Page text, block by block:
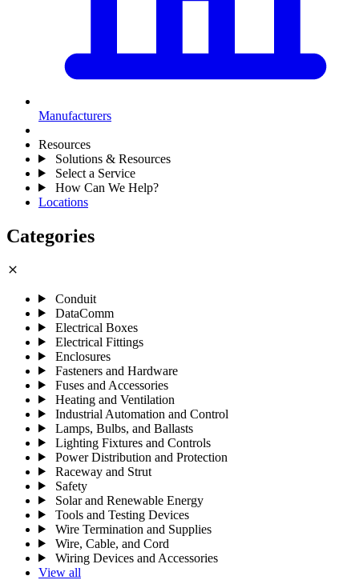
Manufacturers
Resources
Solutions & Resources
Select a Service
How Can We Help?
Locations
Categories
close
Conduit
DataComm
Electrical Boxes
Electrical Fittings
Enclosures
Fasteners and Hardware
Fuses and Accessories
Heating and Ventilation
Industrial Automation and Control
Lamps, Bulbs, and Ballasts
Lighting Fixtures and Controls
Power Distribution and Protection
Raceway and Strut
Safety
Solar and Renewable Energy
Tools and Testing Devices
Wire Termination and Supplies
Wire, Cable, and Cord
Wiring Devices and Accessories
View all